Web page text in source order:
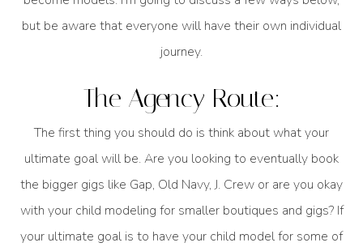
but be aware that everyone will have their own individual
journey.
The Agency Route:
The first thing you should do is think about what your
ultimate goal will be. Are you looking to eventually book
the bigger gigs like Gap, Old Navy, J. Crew or are you okay
with your child modeling for smaller boutiques and gigs? If
your ultimate goal is to have your child model for some of